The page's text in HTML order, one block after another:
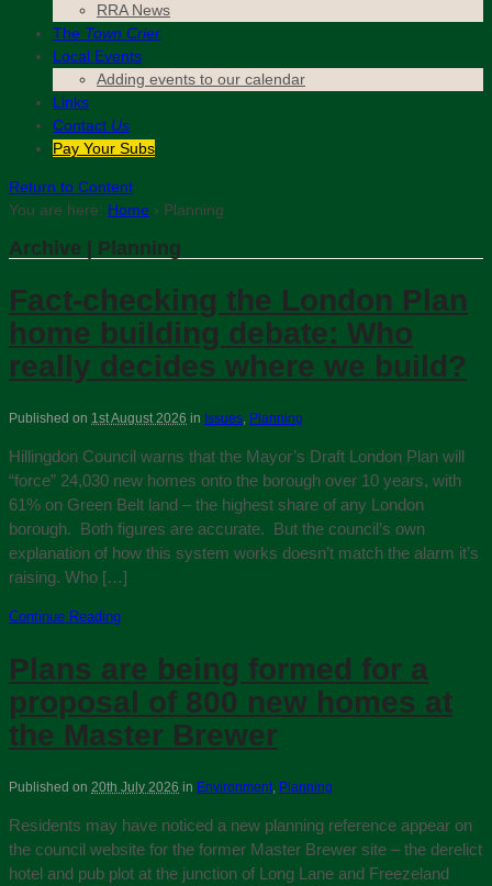
RRA News
The Town Crier
Local Events
Adding events to our calendar
Links
Contact Us
Pay Your Subs
Return to Content
You are here: Home › Planning
Archive | Planning
Fact-checking the London Plan
home building debate: Who
really decides where we build?
Published on 1st August 2026 in Issues, Planning
Hillingdon Council warns that the Mayor’s Draft London Plan will
“force” 24,030 new homes onto the borough over 10 years, with
61% on Green Belt land – the highest share of any London
borough. Both figures are accurate. But the council’s own
explanation of how this system works doesn’t match the alarm it’s
raising. Who […]
Continue Reading
Plans are being formed for a
proposal of 800 new homes at
the Master Brewer
Published on 20th July 2026 in Environment, Planning
Residents may have noticed a new planning reference appear on
the council website for the former Master Brewer site – the derelict
hotel and pub plot at the junction of Long Lane and Freezeland